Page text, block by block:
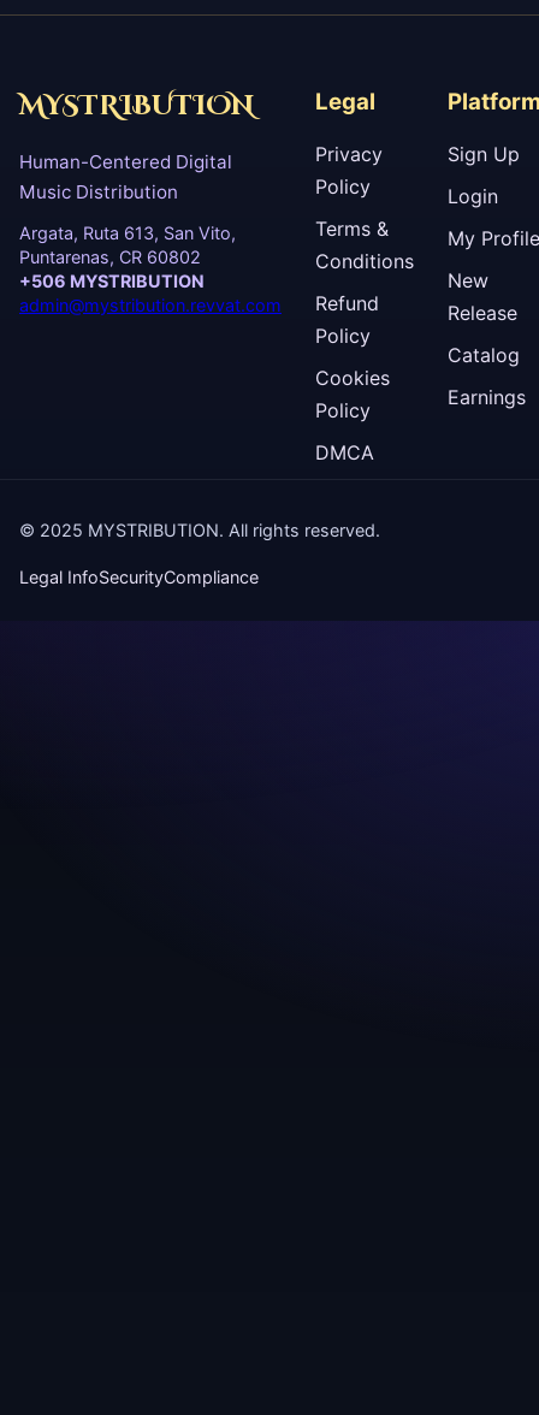
MYSTRIBUTION
Human-Centered Digital
Music Distribution
Argata, Ruta 613, San Vito,
Puntarenas, CR 60802
+506 MYSTRIBUTION
admin@mystribution.revvat.com
Legal
Privacy
Policy
Terms &
Conditions
Refund
Policy
Cookies
Policy
DMCA
Sign Up
Login
My Profile
New
Release
Catalog
Earnings
© 2025 MYSTRIBUTION. All rights reserved.
Legal InfoSecurityCompliance